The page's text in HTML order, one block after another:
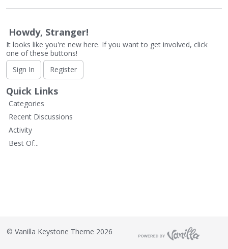
s
t
Howdy, Stranger!
It looks like you're new here. If you want to get involved, click
one of these buttons!
Sign In
Register
Quick Links
Categories
Recent Discussions
Activity
Best Of...
© Vanilla Keystone Theme 2026